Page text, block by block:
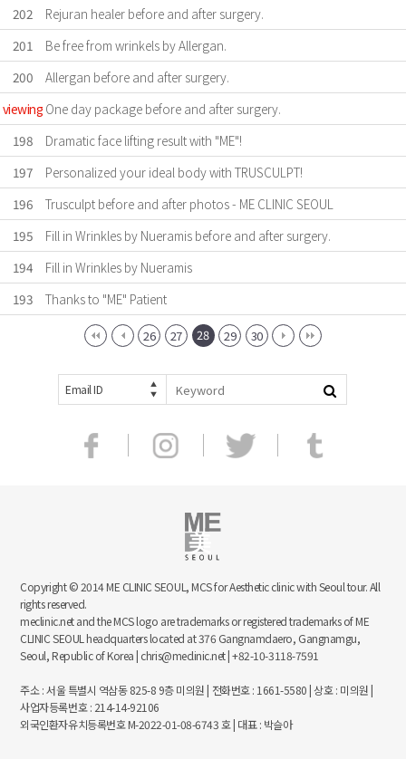
202
Rejuran healer before and after surgery.
201
Be free from wrinkels by Allergan.
200
Allergan before and after surgery.
viewing One day package before and after surgery.
198
Dramatic face lifting result with "ME"!
197
Personalized your ideal body with TRUSCULPT!
196
Trusculpt before and after photos - ME CLINIC SEOUL
195
Fill in Wrinkles by Nueramis before and after surgery.
194
Fill in Wrinkles by Nueramis
193
Thanks to "ME" Patient
26 27 28 29 30
Email ID
Copyright © 2014 ME CLINIC SEOUL, MCS for Aesthetic clinic with Seoul tour. All
rights reserved.
meclinic.net and the MCS logo are trademarks or registered trademarks of ME
CLINIC SEOUL headquarters located at 376 Gangnamdaero, Gangnamgu,
Seoul, Republic of Korea | chris@meclinic.net | +82-10-3118-7591
주소 : 서울 특별시 역삼동 825-8 9층 미의원 | 전화번호 : 1661-5580 | 상호 : 미의원 |
사업자등록번호 : 214-14-92106
외국인환자유치등록번호 M-2022-01-08-6743 호 | 대표 : 박슬아